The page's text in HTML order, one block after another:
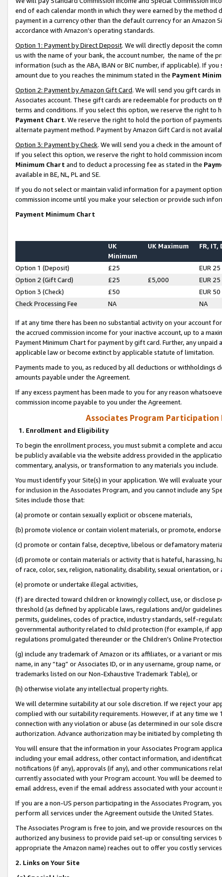
end of each calendar month in which they were earned by the
payment in a currency other than the default currency for an Amazon
accordance with Amazon’s operating standards.
Option 1: Payment by Direct Deposit. We will directly deposit the
us with the name of your bank, the account number, the name of the
information (such as the ABA, IBAN or BIC number, if applicable). If
amount due to you reaches the minimum stated in the Payment
Option 2: Payment by Amazon Gift Card. We will send you gift cards
Associates account. These gift cards are redeemable for products on
terms and conditions. If you select this option, we reserve the right to
Payment Chart. We reserve the right to hold the portion of
alternate payment method. Payment by Amazon Gift Card is not
Option 3: Payment by Check. We will send you a check in the amount
If you select this option, we reserve the right to hold commission
Minimum Chart and to deduct a processing fee as stated in the
available in BE, NL, PL and SE.
If you do not select or maintain valid information for a payment
commission income until you make your selection or provide such
Payment Minimum Chart
UK
Minimum
UK Maximum FR, IT,
Option 1 (Deposit) £25
EUR 25
Option 2 (Gift Card)
£25 £5,000
EUR 25
Option 3 (Check)
£50
EUR 50
Check Processing Fee
NA NA
If at any time there has been no substantial activity on your account
the accrued commission income for your inactive account, up to a
Payment Minimum Chart for payment by gift card. Further, any
applicable law or become extinct by applicable statute of limitation.
Payments made to you, as reduced by all deductions or
amounts payable under the Agreement.
If any excess payment has been made to you for any reason
commission income payable to you under the Agreement.
Associates Program Participation
1. Enrollment and Eligibility
To begin the enrollment process, you must submit a complete and
be publicly available via the website address provided in the
commentary, analysis, or transformation to any materials you include.
You must identify your Site(s) in your application. We will evaluate
for inclusion in the Associates Program, and you cannot include any
Sites include those that:
(a) promote or contain sexually explicit or obscene materials,
(b) promote violence or contain violent materials, or promote,
(c) promote or contain false, deceptive, libelous or defamatory
(d) promote or contain materials or activity that is hateful, harassing,
of race, color, sex, religion, nationality, disability, sexual orientation, or
(e) promote or undertake illegal activities,
(f) are directed toward children or knowingly collect, use, or
threshold (as defined by applicable laws, regulations and/or
permits, guidelines, codes of practice, industry standards, self-
governmental authority related to child protection (for example, if
regulations promulgated thereunder or the Children’s Online
(g) include any trademark of Amazon or its affiliates, or a variant or
name, in any “tag” or Associates ID, or in any username, group
trademarks listed on our Non-Exhaustive Trademark Table), or
(h) otherwise violate any intellectual property rights.
We will determine suitability at our sole discretion. If we reject your
complied with our suitability requirements. However, if at any time
connection with any violation or abuse (as determined in our sole
authorization. Advance authorization may be initiated by completing
You will ensure that the information in your Associates Program
including your email address, other contact information, and
notifications (if any), approvals (if any), and other communications
currently associated with your Program account. You will be deemed
email address, even if the email address associated with your account
If you are a non-US person participating in the Associates Program,
perform all services under the Agreement outside the United States.
The Associates Program is free to join, and we provide resources on
authorized any business to provide paid set-up or consulting
appropriate the Amazon name) reaches out to offer you costly
2. Links on Your Site